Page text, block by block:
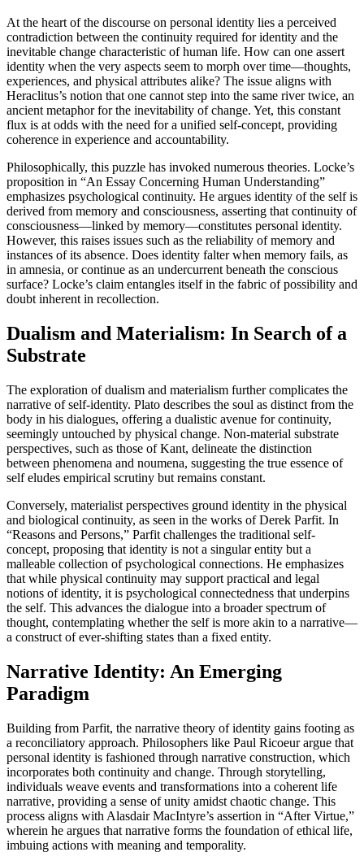
At the heart of the discourse on personal identity lies a perceived
contradiction between the continuity required for identity and the
inevitable change characteristic of human life. How can one assert
identity when the very aspects seem to morph over time—thoughts,
experiences, and physical attributes alike? The issue aligns with
Heraclitus’s notion that one cannot step into the same river twice, an
ancient metaphor for the inevitability of change. Yet, this constant
flux is at odds with the need for a unified self-concept, providing
coherence in experience and accountability.
Philosophically, this puzzle has invoked numerous theories. Locke’s
proposition in “An Essay Concerning Human Understanding”
emphasizes psychological continuity. He argues identity of the self is
derived from memory and consciousness, asserting that continuity of
consciousness—linked by memory—constitutes personal identity.
However, this raises issues such as the reliability of memory and
instances of its absence. Does identity falter when memory fails, as
in amnesia, or continue as an undercurrent beneath the conscious
surface? Locke’s claim entangles itself in the fabric of possibility and
doubt inherent in recollection.
Dualism and Materialism: In Search of a
Substrate
The exploration of dualism and materialism further complicates the
narrative of self-identity. Plato describes the soul as distinct from the
body in his dialogues, offering a dualistic avenue for continuity,
seemingly untouched by physical change. Non-material substrate
perspectives, such as those of Kant, delineate the distinction
between phenomena and noumena, suggesting the true essence of
self eludes empirical scrutiny but remains constant.
Conversely, materialist perspectives ground identity in the physical
and biological continuity, as seen in the works of Derek Parfit. In
“Reasons and Persons,” Parfit challenges the traditional self-
concept, proposing that identity is not a singular entity but a
malleable collection of psychological connections. He emphasizes
that while physical continuity may support practical and legal
notions of identity, it is psychological connectedness that underpins
the self. This advances the dialogue into a broader spectrum of
thought, contemplating whether the self is more akin to a narrative—
a construct of ever-shifting states than a fixed entity.
Narrative Identity: An Emerging
Paradigm
Building from Parfit, the narrative theory of identity gains footing as
a reconciliatory approach. Philosophers like Paul Ricoeur argue that
personal identity is fashioned through narrative construction, which
incorporates both continuity and change. Through storytelling,
individuals weave events and transformations into a coherent life
narrative, providing a sense of unity amidst chaotic change. This
process aligns with Alasdair MacIntyre’s assertion in “After Virtue,”
wherein he argues that narrative forms the foundation of ethical life,
imbuing actions with meaning and temporality.